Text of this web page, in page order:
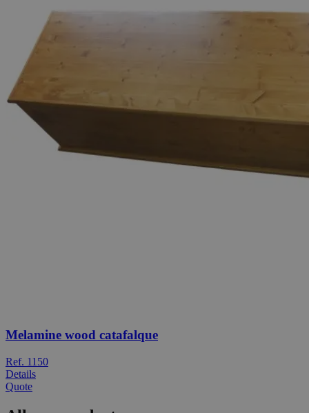
Melamine wood catafalque
Ref. 1150
Details
Quote